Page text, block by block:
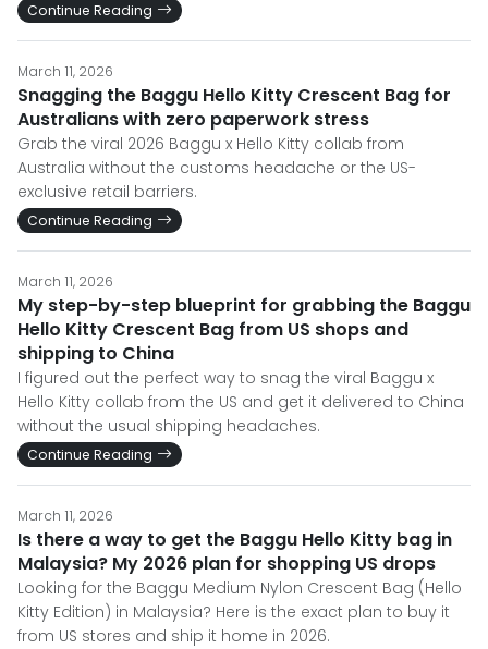
Continue Reading
March 11, 2026
Snagging the Baggu Hello Kitty Crescent Bag for
Australians with zero paperwork stress
Grab the viral 2026 Baggu x Hello Kitty collab from
Australia without the customs headache or the US-
exclusive retail barriers.
Continue Reading
March 11, 2026
My step-by-step blueprint for grabbing the Baggu
Hello Kitty Crescent Bag from US shops and
shipping to China
I figured out the perfect way to snag the viral Baggu x
Hello Kitty collab from the US and get it delivered to China
without the usual shipping headaches.
Continue Reading
March 11, 2026
Is there a way to get the Baggu Hello Kitty bag in
Malaysia? My 2026 plan for shopping US drops
Looking for the Baggu Medium Nylon Crescent Bag (Hello
Kitty Edition) in Malaysia? Here is the exact plan to buy it
from US stores and ship it home in 2026.